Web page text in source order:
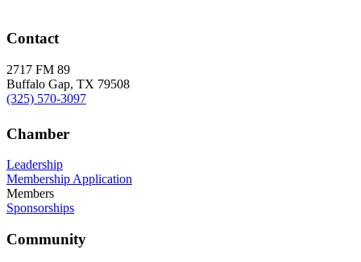
Contact
2717 FM 89
Buffalo Gap, TX 79508
(325) 570-3097
Chamber
Leadership
Membership Application
Members
Sponsorships
Community